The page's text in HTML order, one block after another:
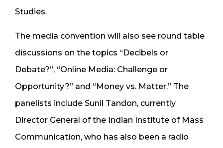
Studies.
The media convention will also see round table
discussions on the topics “Decibels or
Debate?”, “Online Media: Challenge or
Opportunity?” and “Money vs. Matter.” The
panelists include Sunil Tandon, currently
Director General of the Indian Institute of Mass
Communication, who has also been a radio